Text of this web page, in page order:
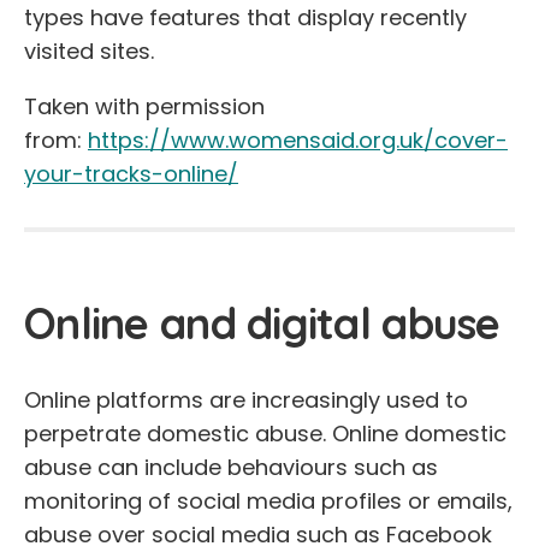
types have features that display recently
visited sites.
Taken with permission
from: https://www.womensaid.org.uk/cover-
your-tracks-online/
Online and digital abuse
Online platforms are increasingly used to
perpetrate domestic abuse. Online domestic
abuse can include behaviours such as
monitoring of social media profiles or emails,
abuse over social media such as Facebook